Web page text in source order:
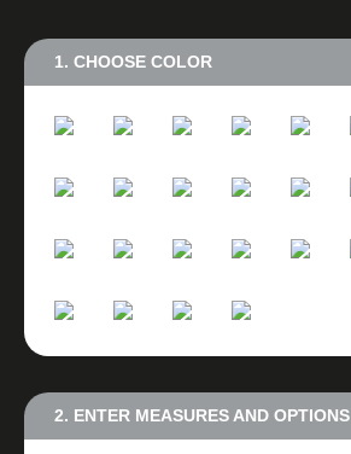
1. CHOOSE COLOR
2. ENTER MEASURES AND OPTIONS